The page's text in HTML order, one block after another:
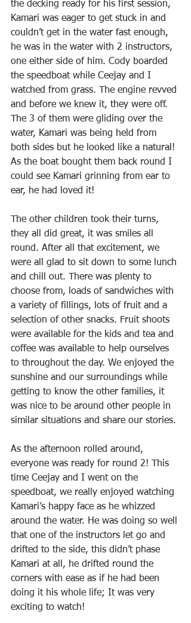
the decking ready for his first session,
Kamari was eager to get stuck in and
couldn’t get in the water fast enough,
he was in the water with 2 instructors,
one either side of him. Cody boarded
the speedboat while Ceejay and I
watched from grass. The engine revved
and before we knew it, they were off.
The 3 of them were gliding over the
water, Kamari was being held from
both sides but he looked like a natural!
As the boat bought them back round I
could see Kamari grinning from ear to
ear, he had loved it!
The other children took their turns,
they all did great, it was smiles all
round. After all that excitement, we
were all glad to sit down to some lunch
and chill out. There was plenty to
choose from, loads of sandwiches with
a variety of fillings, lots of fruit and a
selection of other snacks. Fruit shoots
were available for the kids and tea and
coffee was available to help ourselves
to throughout the day. We enjoyed the
sunshine and our surroundings while
getting to know the other families, it
was nice to be around other people in
similar situations and share our stories.
As the afternoon rolled around,
everyone was ready for round 2! This
time Ceejay and I went on the
speedboat, we really enjoyed watching
Kamari’s happy face as he whizzed
around the water. He was doing so well
that one of the instructors let go and
drifted to the side, this didn’t phase
Kamari at all, he drifted round the
corners with ease as if he had been
doing it his whole life; It was very
exciting to watch!